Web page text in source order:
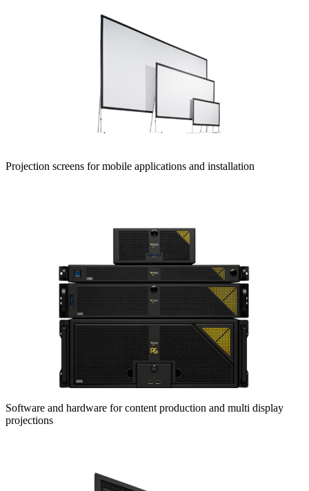
Projection screens for mobile applications and installation
Software and hardware for content production and multi display
projections